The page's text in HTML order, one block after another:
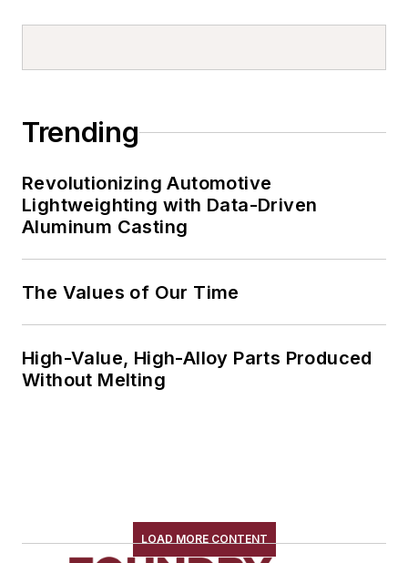
Trending
Revolutionizing Automotive
Lightweighting with Data-Driven
Aluminum Casting
The Values of Our Time
High-Value, High-Alloy Parts Produced
Without Melting
LOAD MORE CONTENT